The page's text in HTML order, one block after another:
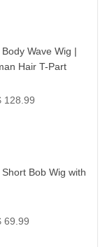
Wave Wig |
Hair T-Part
128.99
Bob Wig with
69.99